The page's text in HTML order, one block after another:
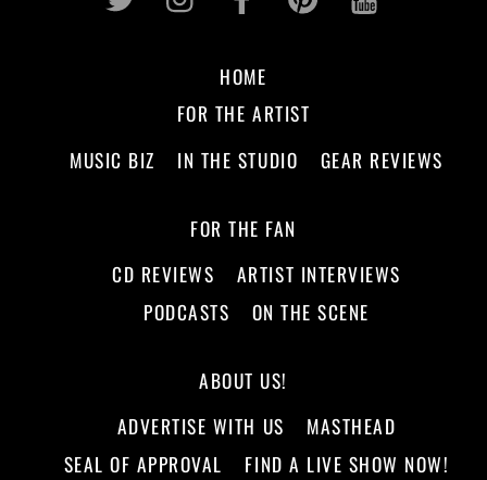
HOME
FOR THE ARTIST
MUSIC BIZ
IN THE STUDIO GEAR REVIEWS
FOR THE FAN
CD REVIEWS
ARTIST INTERVIEWS
PODCASTS
ON THE SCENE
ABOUT US!
ADVERTISE WITH US
MASTHEAD
SEAL OF APPROVAL
FIND A LIVE SHOW NOW!